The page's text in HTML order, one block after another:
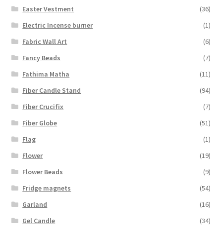
Easter Vestment
(36)
Electric Incense burner
(1)
Fabric Wall Art
(6)
Fancy Beads
(7)
Fathima Matha
(11)
Fiber Candle Stand
(94)
Fiber Crucifix
(7)
Fiber Globe
(51)
Flag
(1)
Flower
(19)
Flower Beads
(9)
Fridge magnets
(54)
Garland
(16)
Gel Candle
(34)